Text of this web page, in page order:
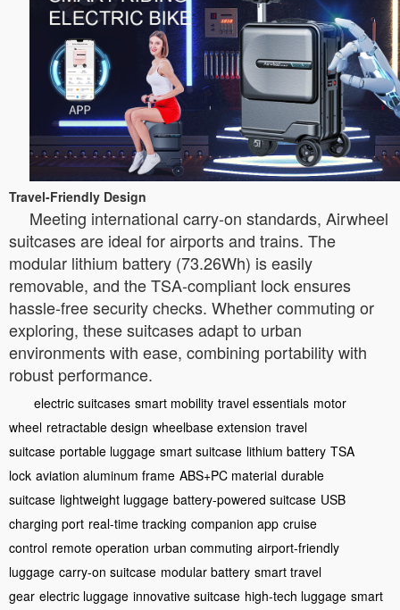
Travel-Friendly Design
Meeting international carry-on standards, Airwheel
suitcases are ideal for airports and trains. The
modular lithium battery (73.26Wh) is easily
removable, and the TSA-compliant lock ensures
hassle-free security checks. Whether commuting or
exploring, these suitcases adapt to urban
environments with ease, combining portability with
robust performance.
electric suitcases smart mobility travel essentials motor
wheel retractable design wheelbase extension travel
suitcase portable luggage smart suitcase lithium battery TSA
lock aviation aluminum frame ABS+PC material durable
suitcase lightweight luggage battery-powered suitcase USB
charging port real-time tracking companion app cruise
control remote operation urban commuting airport-friendly
luggage carry-on suitcase modular battery smart travel
gear electric luggage innovative suitcase high-tech luggage smart